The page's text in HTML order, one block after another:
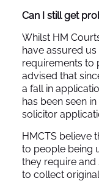
Can I still get
Whilst HM
have assured
requirements to
advised that
a fall in
has been seen
solicitor
HMCTS believe
to people being
they require
to collect